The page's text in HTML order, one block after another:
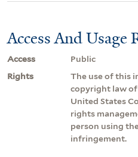
Access And Usage
Access
Public
Rights
The use of this
copyright law of
United States
rights
person using
infringement.